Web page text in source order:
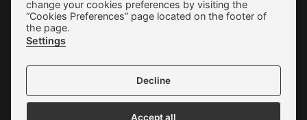
Cookie Preferences
change your cookies preferences by visiting the
“Cookies Preferences” page located on the footer of
the page.
Settings
Decline
Accept all